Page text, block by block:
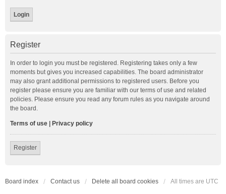
Register
In order to login you must be registered. Registering takes only a few
moments but gives you increased capabilities. The board administrator
may also grant additional permissions to registered users. Before you
register please ensure you are familiar with our terms of use and related
policies. Please ensure you read any forum rules as you navigate around
the board.
Terms of use Privacy policy
Register
Board index Contact us Delete all board cookies All times are UTC